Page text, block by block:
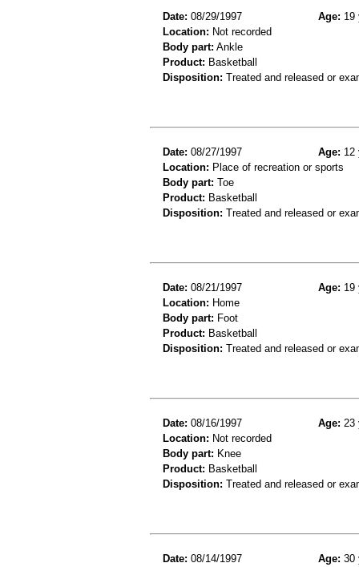
Date: 08/29/1997 Age: 19
Location: Not recorded
Body part: Ankle
Product: Basketball
Disposition: Treated and released or
Date: 08/27/1997 Age: 12
Location: Place of recreation or sports
Body part: Toe
Product: Basketball
Disposition: Treated and released or
Date: 08/21/1997 Age: 19
Location: Home
Body part: Foot
Product: Basketball
Disposition: Treated and released or
Date: 08/16/1997 Age: 23
Location: Not recorded
Body part: Knee
Product: Basketball
Disposition: Treated and released or
Date: 08/14/1997 Age: 30